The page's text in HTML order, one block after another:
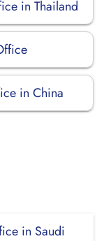
in Thailand
in China
in Saudi